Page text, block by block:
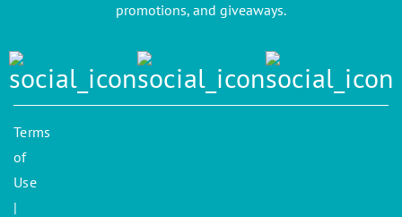
promotions, and giveaways.
Terms
of
Use
|